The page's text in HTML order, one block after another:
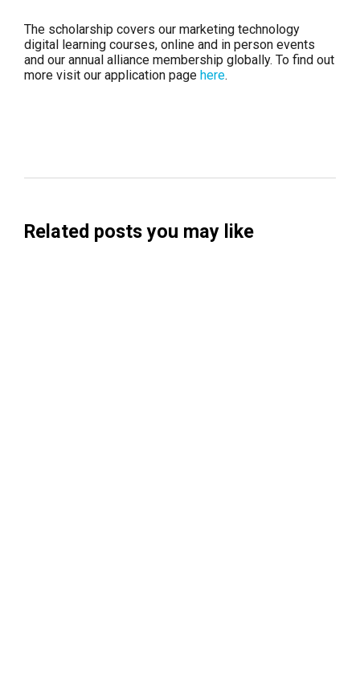
The scholarship covers our marketing technology
digital learning courses, online and in person events
and our annual alliance membership globally. To find out
more visit our application page here.
Related posts you may like